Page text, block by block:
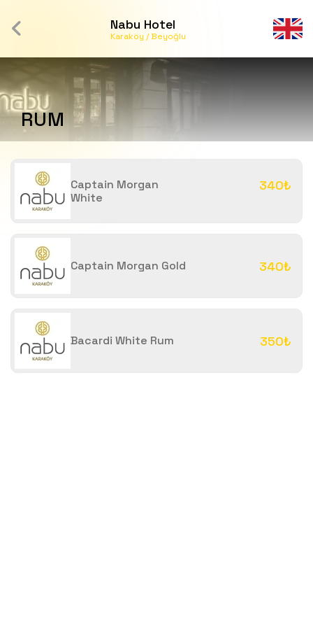
Nabu Hotel
Karaköy / Beyoğlu
RUM
Captain Morgan
White
340₺
Captain Morgan Gold 340₺
Bacardi White Rum 350₺